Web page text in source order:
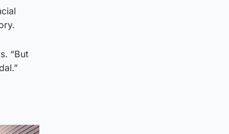
“But